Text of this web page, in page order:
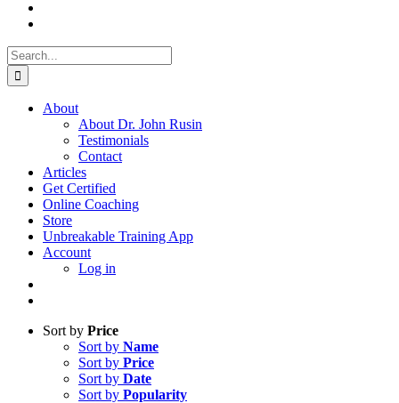
Search
for:
About
About Dr. John Rusin
Testimonials
Contact
Articles
Get Certified
Online Coaching
Store
Unbreakable Training App
Account
Log in
Sort by Price
Sort by Name
Sort by Price
Sort by Date
Sort by Popularity